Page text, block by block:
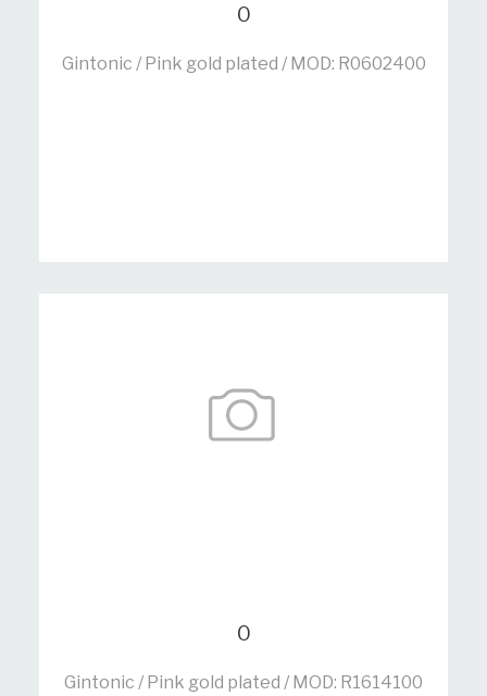
0
Gintonic / Pink gold plated / MOD: R0602400
0
Gintonic / Pink gold plated / MOD: R1614100